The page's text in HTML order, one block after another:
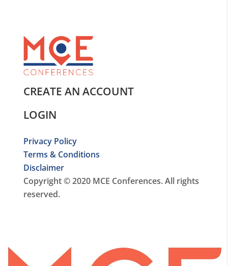
CREATE AN ACCOUNT
LOGIN
Privacy Policy
Terms & Conditions
Disclaimer
Copyright © 2020 MCE Conferences. All rights
reserved.